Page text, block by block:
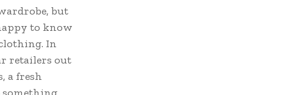
but
to know
In
retailers out
a fresh